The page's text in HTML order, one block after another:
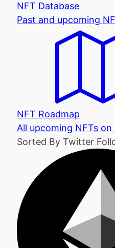
NFT Database
Past and upcoming
NFT Roadmap
All upcoming NFTs on
Sorted By Twitter